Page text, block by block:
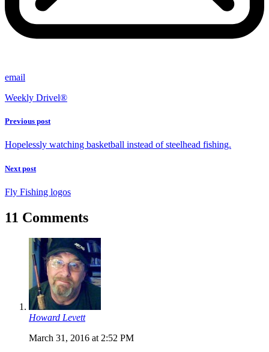
email
Weekly Drivel®
Previous post
Hopelessly watching basketball instead of steelhead fishing.
Next post
Fly Fishing logos
11 Comments
Howard Levett
March 31, 2016 at 2:52 PM